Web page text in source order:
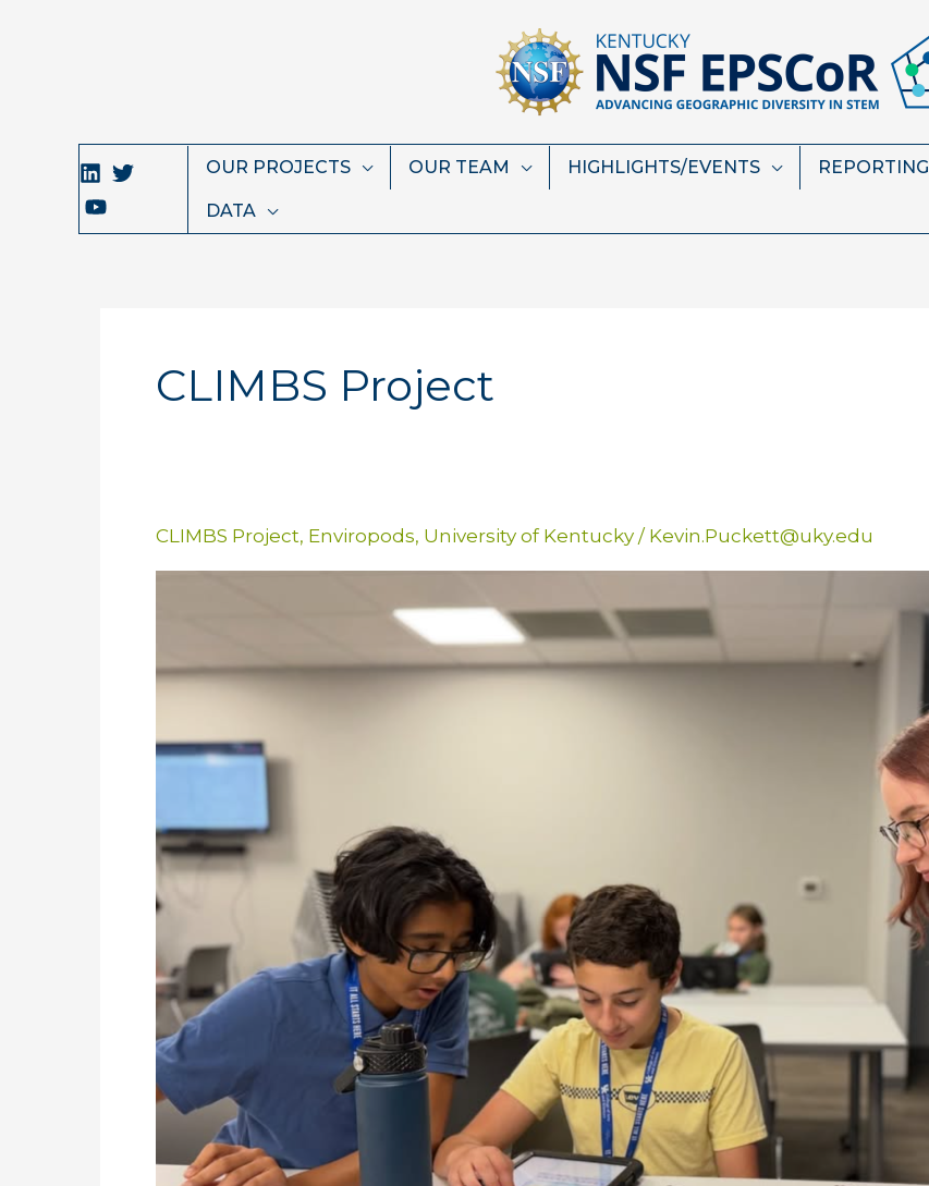
OUR PROJECTS OUR TEAM HIGHLIGHTS/EVENTS REPORTING
DATA
CLIMBS Project
CLIMBS Project, Enviropods, University of Kentucky / Kevin.Puckett@uky.edu